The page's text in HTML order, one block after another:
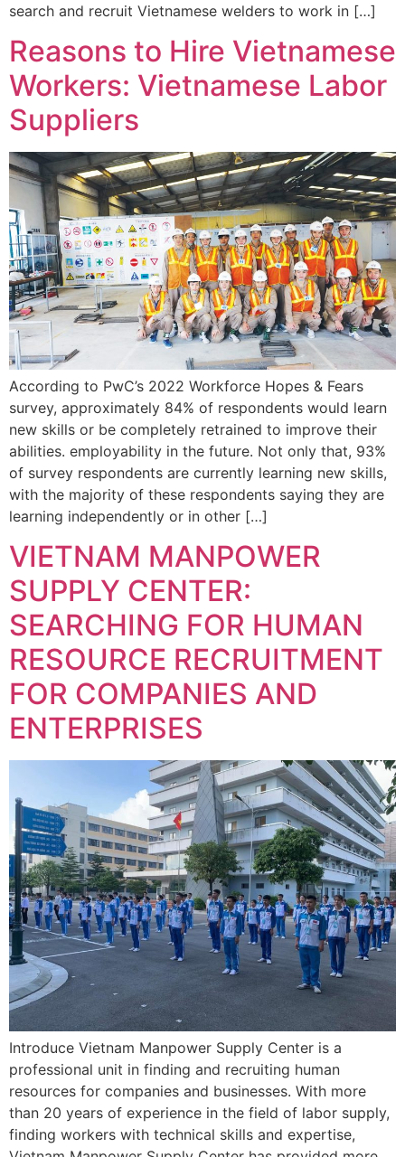
search and recruit Vietnamese welders to work in […]
Reasons to Hire Vietnamese
Workers: Vietnamese Labor
Suppliers
According to PwC’s 2022 Workforce Hopes & Fears
survey, approximately 84% of respondents would learn
new skills or be completely retrained to improve their
abilities. employability in the future. Not only that, 93%
of survey respondents are currently learning new skills,
with the majority of these respondents saying they are
learning independently or in other […]
VIETNAM MANPOWER
SUPPLY CENTER:
SEARCHING FOR HUMAN
RESOURCE RECRUITMENT
FOR COMPANIES AND
ENTERPRISES
Introduce Vietnam Manpower Supply Center is a
professional unit in finding and recruiting human
resources for companies and businesses. With more
than 20 years of experience in the field of labor supply,
finding workers with technical skills and expertise,